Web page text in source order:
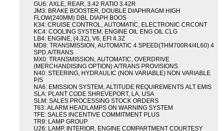
GU6: AXLE, REAR, 3.42 RATIO 3.42R
JM3: BRAKE BOOSTER, DOUBLE DIAPHRAGM HIGH
FLOW(240MM) DBL DIAPH BOOS
K34: CRUISE CONTROL, AUTOMATIC, ELECTRONIC CRCONT
KC4: COOLING SYSTEM, ENGINE OIL ENG OIL CLG
LB4: ENGINE, (4.3Z), V6, EFI 4.3Z
MD8: TRANSMISSION, AUTOMATIC 4 SPEED(THM700R4/4L60) 4
SPD A/TRANS
MX0: TRANSMISSION, AUTOMATIC, OVERDRIVE
(MERCHANDISING OPTION) A/TRANS PROVISIONS
N40: STEERING, HYDRAULIC (NON VARIABLE) NON VARIABLE
P/S
NA6: EMISSION SYSTEM, ALTITUDE REQUIREMENTS ALT EMIS
SLA: PLANT CODE SHREVEPORT, LA, USA
SLM: SALES PROCESSING STOCK ORDERS
T63: ALARM HEADLAMPS ON WARNING SYSTEM
TFE: SALES INCENTIVE COMMITMENT PLUS
TR9: LAMP GROUP
U26: LAMP, INTERIOR, ENGINE COMPARTMENT COURTESY